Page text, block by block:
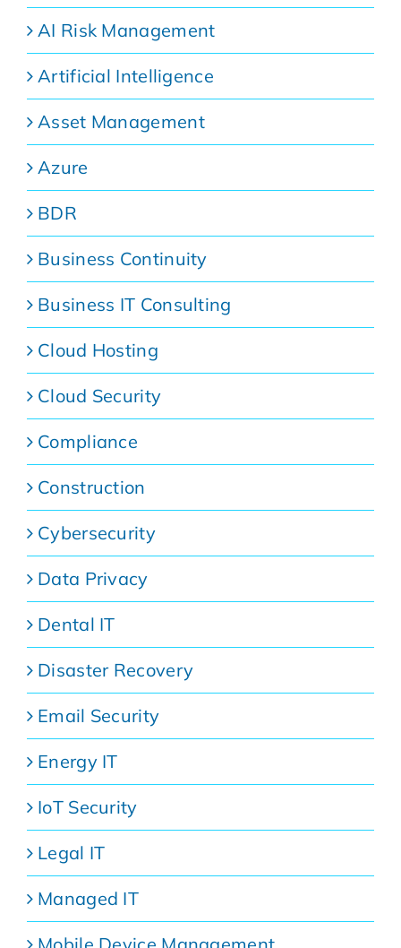
AI Risk Management
Artificial Intelligence
Asset Management
Azure
BDR
Business Continuity
Business IT Consulting
Cloud Hosting
Cloud Security
Compliance
Construction
Cybersecurity
Data Privacy
Dental IT
Disaster Recovery
Email Security
Energy IT
IoT Security
Legal IT
Managed IT